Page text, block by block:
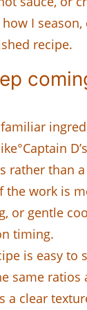
I
recipe.
rather than
the work is
or gentle
timing.
is easy to
same ratios
a clear